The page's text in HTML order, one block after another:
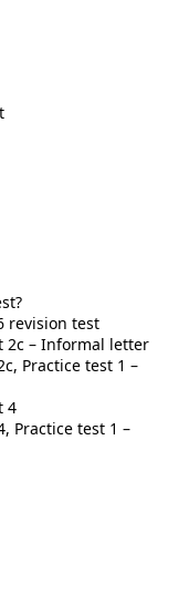
revision test
2c – Informal letter
Practice test 1 –
4
Practice test 1 –